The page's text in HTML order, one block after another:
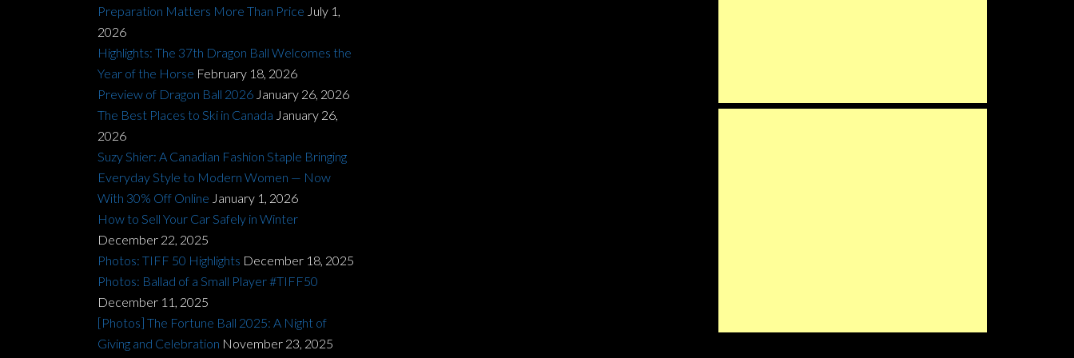
Preparation Matters More Than Price July 1,
2026
Highlights: The 37th Dragon Ball Welcomes the
Year of the Horse February 18, 2026
Preview of Dragon Ball 2026 January 26, 2026
The Best Places to Ski in Canada January 26,
2026
Suzy Shier: A Canadian Fashion Staple Bringing
Everyday Style to Modern Women — Now
With 30% Off Online January 1, 2026
How to Sell Your Car Safely in Winter
December 22, 2025
Photos: TIFF 50 Highlights December 18, 2025
Photos: Ballad of a Small Player #TIFF50
December 11, 2025
[Photos] The Fortune Ball 2025: A Night of
Giving and Celebration November 23, 2025